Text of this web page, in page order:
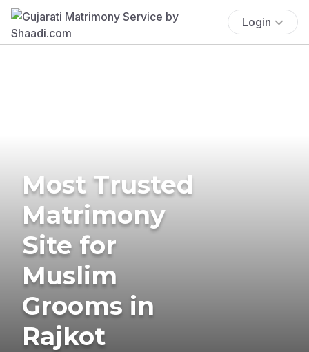
Login
Most Trusted
Matrimony
Site for
Muslim
Grooms in
Rajkot